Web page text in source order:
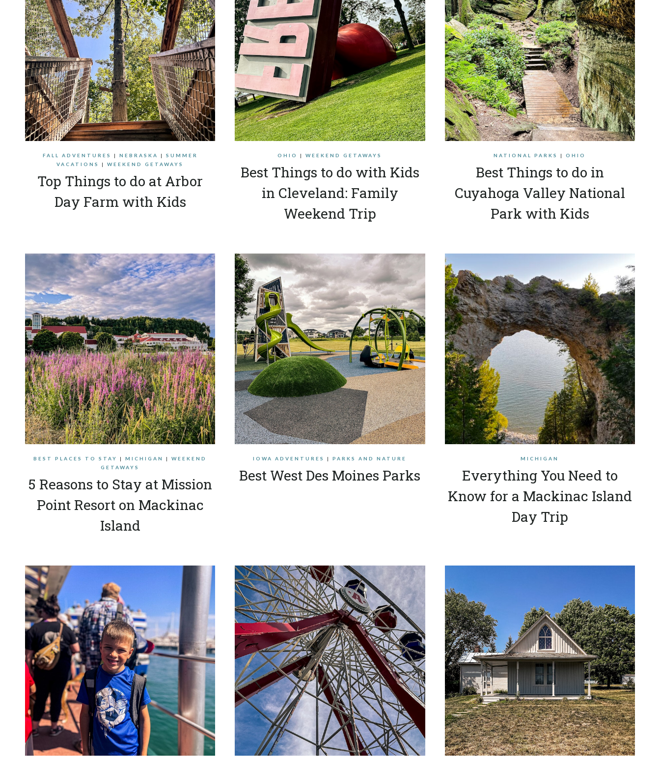
FALL ADVENTURES | NEBRASKA | SUMMER
VACATIONS
|WEEKEND GETAWAYS
Top Things to do at Arbor
Day Farm with Kids
OHIO |WEEKEND GETAWAYS
Best Things to do with Kids
in Cleveland: Family
Weekend Trip
NATIONAL PARKS |OHIO
Best Things to do in
Cuyahoga Valley National
Park with Kids
BEST PLACES TO STAY |MICHIGAN |WEEKEND
GETAWAYS
5 Reasons to Stay at Mission
Point Resort on Mackinac
Island
IOWA ADVENTURES |PARKS AND NATURE
Best West Des Moines Parks
MICHIGAN
Everything You Need to
Know for a Mackinac Island
Day Trip